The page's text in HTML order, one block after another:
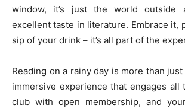
window, it’s just the world outside
excellent taste in literature. Embrace it,
sip of your drink – it’s all part of the
Reading on a rainy day is more than just
immersive experience that engages all
club with open membership, and